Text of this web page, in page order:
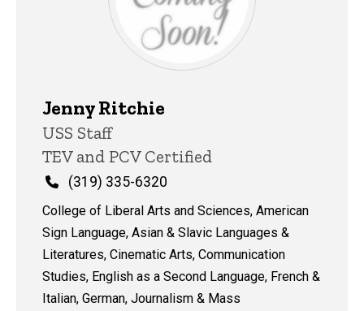
Jenny Ritchie
Title/Position
USS Staff
TEV and PCV Certified
Phone
(319) 335-6320
College of Liberal Arts and Sciences, American
Sign Language, Asian & Slavic Languages &
Literatures, Cinematic Arts, Communication
Studies, English as a Second Language, French &
Italian, German, Journalism & Mass